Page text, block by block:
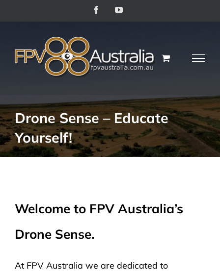
FacebookYouTube
Drone Sense – Educate
Yourself!
Welcome to FPV Australia’s
Drone Sense.
At FPV Australia we are dedicated to